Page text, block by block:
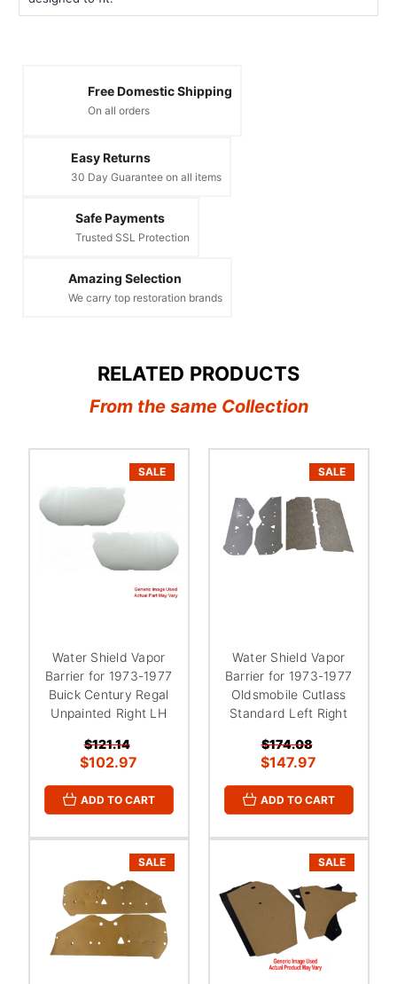
Free Domestic Shipping
On all orders
Easy Returns
30 Day Guarantee on all items
Safe Payments
Trusted SSL Protection
Amazing Selection
We carry top restoration brands
RELATED PRODUCTS
From the same Collection
SALE
Water Shield Vapor
Barrier for 1973-1977
Buick Century Regal
Unpainted Right LH
$121.14
$102.97
ADD TO CART
SALE
Water Shield Vapor
Barrier for 1973-1977
Oldsmobile Cutlass
Standard Left Right
$174.08
$147.97
ADD TO CART
SALE SALE